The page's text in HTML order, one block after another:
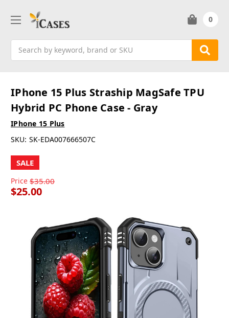
0
IPhone 15 Plus Straship MagSafe TPU
Hybrid PC Phone Case - Gray
IPhone 15 Plus
SKU: SK-EDA007666507C
SALE
Price $35.00
$25.00